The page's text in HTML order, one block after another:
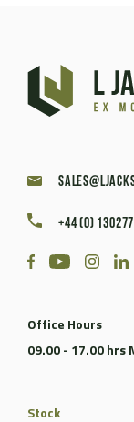
+44 (0)
Office Hours
09.00 - 17.00 hrs
Stock